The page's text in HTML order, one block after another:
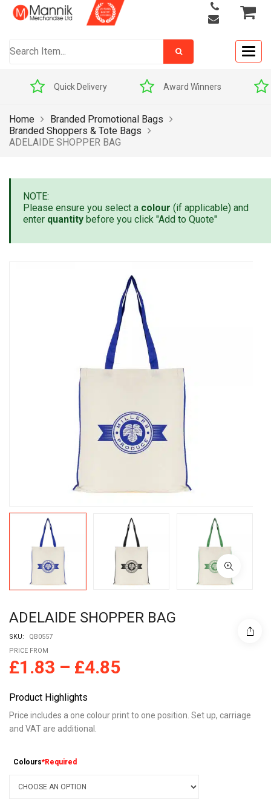
Quick Delivery Award Winners
Home
Branded Promotional Bags
Branded Shoppers & Tote Bags
ADELAIDE SHOPPER BAG
NOTE:
Please ensure you select a colour (if applicable) and
enter quantity before you click "Add to Quote"
ADELAIDE SHOPPER BAG
SKU:
QB0557
PRICE FROM
£1.83 – £4.85
Product Highlights
Price includes a one colour print to one position. Set up, carriage
and VAT are additional.
Colours*Required